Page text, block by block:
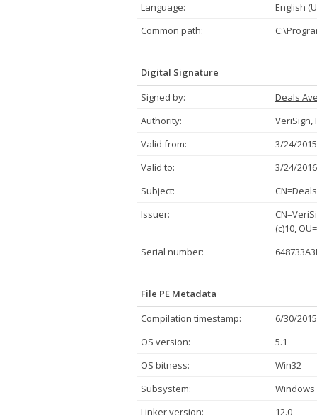
Language:
English
Common path:
Digital Signature
Signed by:
Deals
Authority:
VeriSign,
Valid from:
3/24/
Valid to:
3/24/
Subject:
Issuer:
(c)10,
Serial number:
File PE Metadata
Compilation timestamp:
6/30/
OS version:
5.1
OS bitness:
Win32
Subsystem:
Windows
Linker version:
12.0